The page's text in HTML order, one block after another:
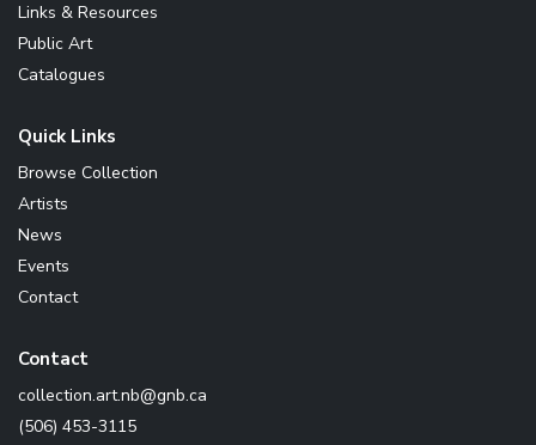
Links & Resources
Public Art
Catalogues
Quick Links
Browse Collection
Artists
News
Events
Contact
Contact
ac.bng@bn.tra.noitcelloc
(506) 453-3115